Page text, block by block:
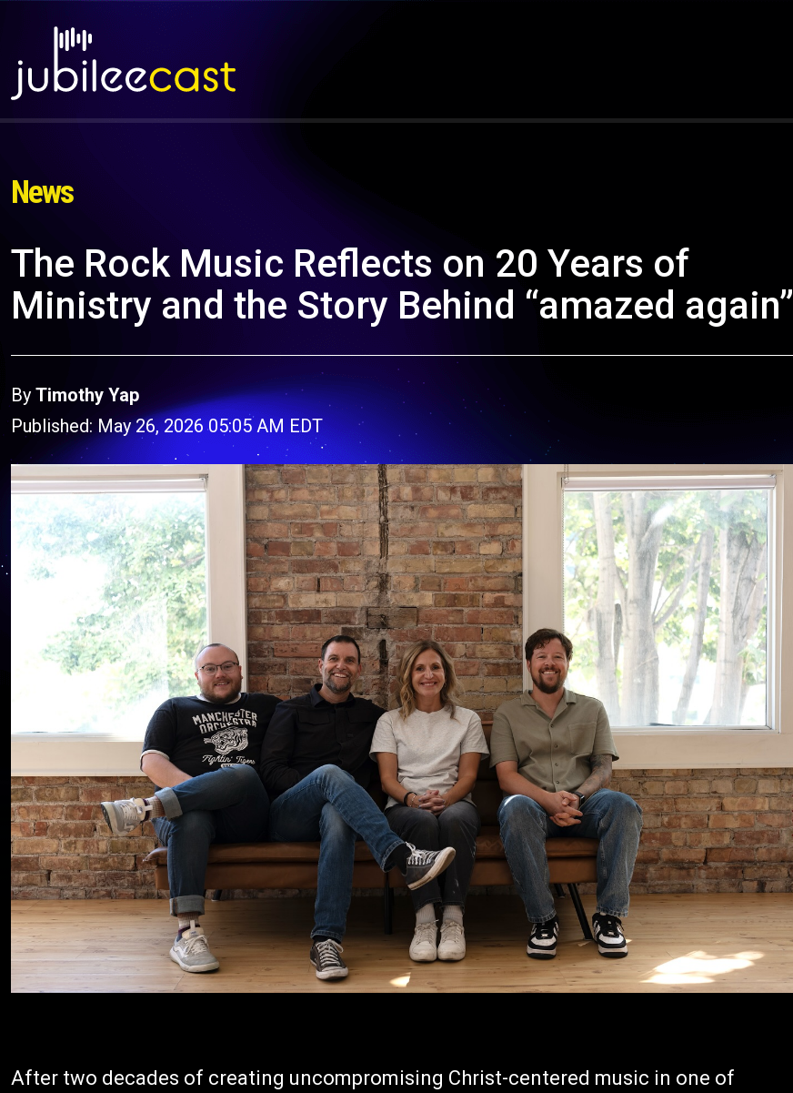
News
The Rock Music Reflects on 20 Years of
Ministry and the Story Behind “amazed again”
By Timothy Yap
Published: May 26, 2026 05:05 AM EDT
After two decades of creating uncompromising Christ-centered music in one of